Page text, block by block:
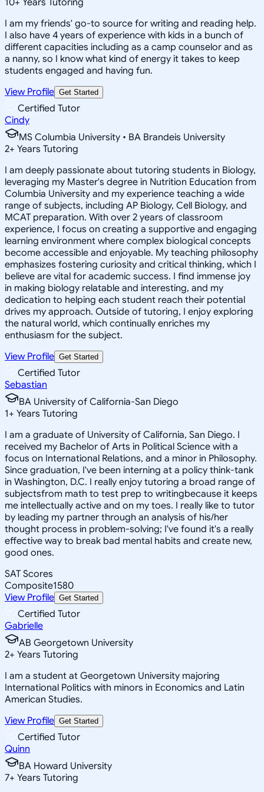
I am my friends' go-to source for writing and reading help.
I also have 4 years of experience with kids in a bunch of
different capacities including as a camp counselor and as
a nanny, so I know what kind of energy it takes to keep
students engaged and having fun.
View Profile Get Started
Certified Tutor
Cindy
MS Columbia University • BA Brandeis University
2+ Years Tutoring
I am deeply passionate about tutoring students in Biology,
leveraging my Master's degree in Nutrition Education from
Columbia University and my experience teaching a wide
range of subjects, including AP Biology, Cell Biology, and
MCAT preparation. With over 2 years of classroom
experience, I focus on creating a supportive and engaging
learning environment where complex biological concepts
become accessible and enjoyable. My teaching philosophy
emphasizes fostering curiosity and critical thinking, which I
believe are vital for academic success. I find immense joy
in making biology relatable and interesting, and my
dedication to helping each student reach their potential
drives my approach. Outside of tutoring, I enjoy exploring
the natural world, which continually enriches my
enthusiasm for the subject.
View Profile Get Started
Certified Tutor
Sebastian
BA University of California-San Diego
1+ Years Tutoring
I am a graduate of University of California, San Diego. I
received my Bachelor of Arts in Political Science with a
focus on International Relations, and a minor in Philosophy.
Since graduation, I've been interning at a policy think-tank
in Washington, D.C. I really enjoy tutoring a broad range of
subjectsfrom math to test prep to writingbecause it keeps
me intellectually active and on my toes. I really like to tutor
by leading my partner through an analysis of his/her
thought process in problem-solving; I've found it's a really
effective way to break bad mental habits and create new,
good ones.
SAT Scores
Composite1580
View Profile Get Started
Certified Tutor
Gabrielle
AB Georgetown University
2+ Years Tutoring
I am a student at Georgetown University majoring
International Politics with minors in Economics and Latin
American Studies.
View Profile Get Started
Certified Tutor
Quinn
BA Howard University
7+ Years Tutoring